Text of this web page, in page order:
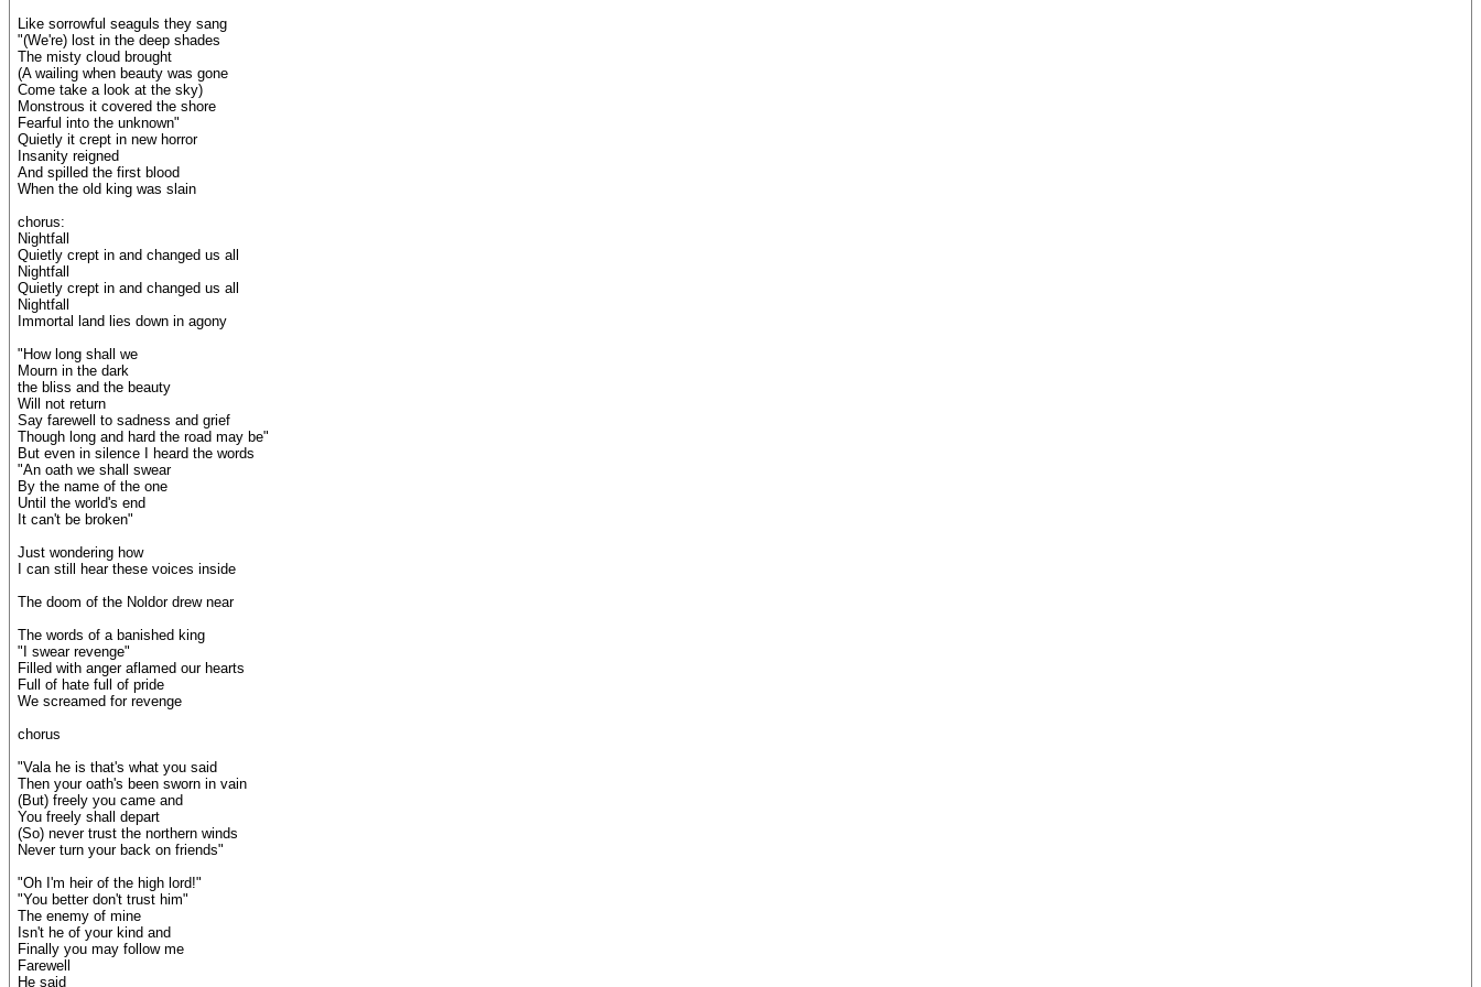
Like sorrowful seaguls they sang
"(We're) lost in the deep shades
The misty cloud brought
(A wailing when beauty was gone
Come take a look at the sky)
Monstrous it covered the shore
Fearful into the unknown"
Quietly it crept in new horror
Insanity reigned
And spilled the first blood
When the old king was slain
chorus:
Nightfall
Quietly crept in and changed us all
Nightfall
Quietly crept in and changed us all
Nightfall
Immortal land lies down in agony
"How long shall we
Mourn in the dark
the bliss and the beauty
Will not return
Say farewell to sadness and grief
Though long and hard the road may be"
But even in silence I heard the words
"An oath we shall swear
By the name of the one
Until the world's end
It can't be broken"
Just wondering how
I can still hear these voices inside
The doom of the Noldor drew near
The words of a banished king
"I swear revenge"
Filled with anger aflamed our hearts
Full of hate full of pride
We screamed for revenge
chorus
"Vala he is that's what you said
Then your oath's been sworn in vain
(But) freely you came and
You freely shall depart
(So) never trust the northern winds
Never turn your back on friends"
"Oh I'm heir of the high lord!"
"You better don't trust him"
The enemy of mine
Isn't he of your kind and
Finally you may follow me
Farewell
He said